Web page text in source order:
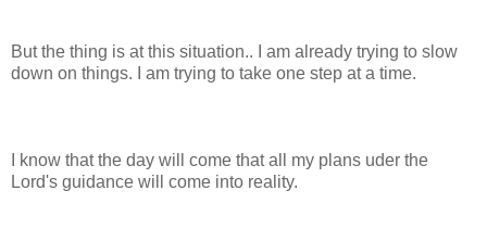
But the thing is at this situation.. I am already trying to slow
down on things. I am trying to take one step at a time.
I know that the day will come that all my plans uder the
Lord's guidance will come into reality.